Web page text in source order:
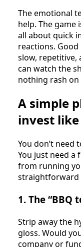
The emotional
help. The game
all about quick
reactions.
slow, repetitive,
can watch the
nothing rash
A simple
invest
You don’t need
You just need
from running
straightforward
1. The “BBQ
Strip away the
gloss. Would
company or